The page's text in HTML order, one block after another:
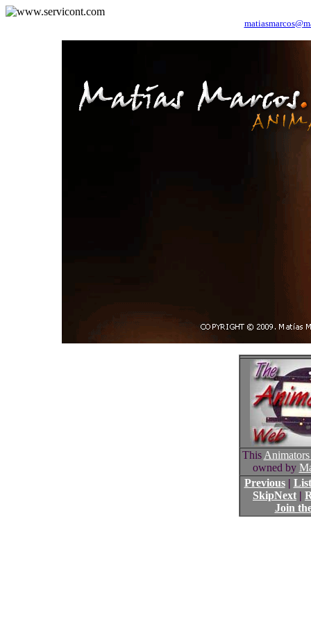
matiasmarcos@
This
owned by
Previous|
SkipNext |
Join